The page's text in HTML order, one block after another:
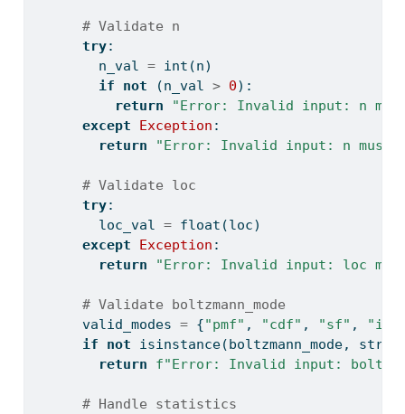
# Validate n
try:
        n_val
= int (n)
if
not (n_val > 0):
return
"Error: Invalid input: n
except
Exception :
return
"Error: Invalid input: n must
# Validate loc
try:
        loc_val
= float (loc)
except
Exception :
return
"Error: Invalid input: loc must
# Validate boltzmann_mode
      valid_modes
= {"pmf" , "cdf" , "sf" ,
if
not isinstance(boltzmann_mode, str
return
f"Error: Invalid input:
# Handle statistics